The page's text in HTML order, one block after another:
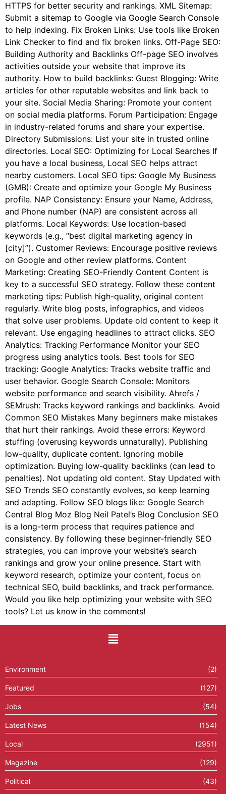
HTTPS for better security and rankings. XML Sitemap:
Submit a sitemap to Google via Google Search Console
to help indexing. Fix Broken Links: Use tools like Broken
Link Checker to find and fix broken links. Off-Page SEO:
Building Authority and Backlinks Off-page SEO involves
activities outside your website that improve its
authority. How to build backlinks: Guest Blogging: Write
articles for other reputable websites and link back to
your site. Social Media Sharing: Promote your content
on social media platforms. Forum Participation: Engage
in industry-related forums and share your expertise.
Directory Submissions: List your site in trusted online
directories. Local SEO: Optimizing for Local Searches If
you have a local business, Local SEO helps attract
nearby customers. Local SEO tips: Google My Business
(GMB): Create and optimize your Google My Business
profile. NAP Consistency: Ensure your Name, Address,
and Phone number (NAP) are consistent across all
platforms. Local Keywords: Use location-based
keywords (e.g., “best digital marketing agency in
[city]”). Customer Reviews: Encourage positive reviews
on Google and other review platforms. Content
Marketing: Creating SEO-Friendly Content Content is
key to a successful SEO strategy. Follow these content
marketing tips: Publish high-quality, original content
regularly. Write blog posts, infographics, and videos
that solve user problems. Update old content to keep it
relevant. Use engaging headlines to attract clicks. SEO
Analytics: Tracking Performance Monitor your SEO
progress using analytics tools. Best tools for SEO
tracking: Google Analytics: Tracks website traffic and
user behavior. Google Search Console: Monitors
website performance and search visibility. Ahrefs /
SEMrush: Tracks keyword rankings and backlinks. Avoid
Common SEO Mistakes Many beginners make mistakes
that hurt their rankings. Avoid these errors: Keyword
stuffing (overusing keywords unnaturally). Publishing
low-quality, duplicate content. Ignoring mobile
optimization. Buying low-quality backlinks (can lead to
penalties). Not updating old content. Stay Updated with
SEO Trends SEO constantly evolves, so keep learning
and adapting. Follow SEO blogs like: Google Search
Central Blog Moz Blog Neil Patel’s Blog Conclusion SEO
is a long-term process that requires patience and
consistency. By following these beginner-friendly SEO
strategies, you can improve your website’s search
rankings and grow your online presence. Start with
keyword research, optimize your content, focus on
technical SEO, build backlinks, and track performance.
Would you like help optimizing your website with SEO
tools? Let us know in the comments!
Environment (2)
Featured (127)
Jobs (54)
Latest News (154)
Local (2951)
Magazine (129)
Political (43)